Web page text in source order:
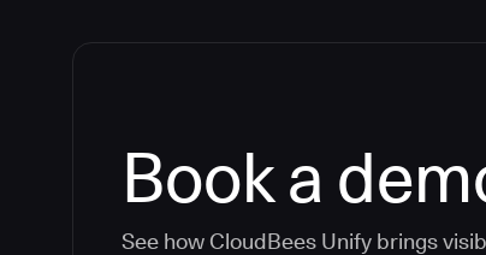
Book a
See how CloudBees Unify brings